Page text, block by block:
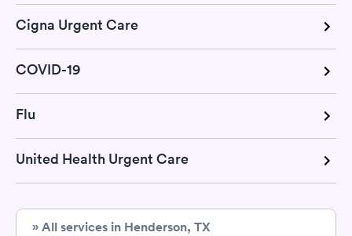
Cigna Urgent Care
COVID-19
Flu
United Health Urgent Care
» All services in Henderson, TX